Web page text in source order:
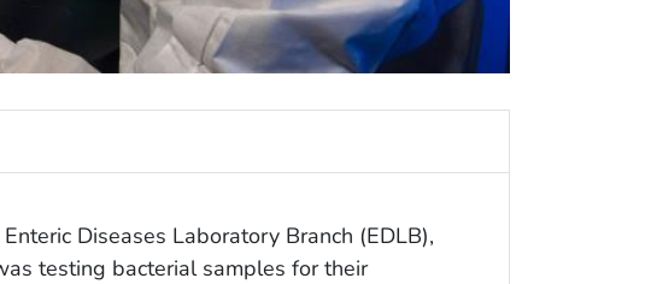
Diseases Laboratory Branch (EDLB),
testing bacterial samples for their